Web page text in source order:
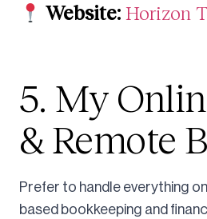
Website: Horizon
5. My
& Remote
Prefer to handle everything
based bookkeeping and